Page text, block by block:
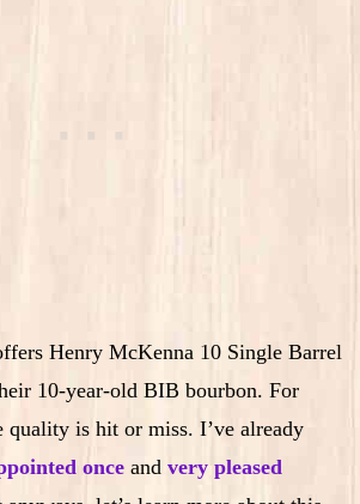
Henry McKenna 10 Single Barrel
10-year-old BIB bourbon. For
quality is hit or miss. I’ve already
once and very pleased